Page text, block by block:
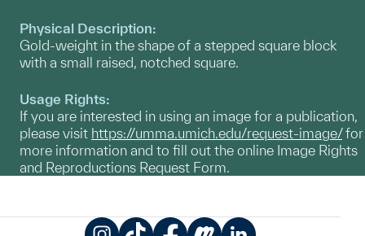
Physical Description:
Gold-weight in the shape of a stepped square block
with a small raised, notched square.
Usage Rights:
If you are interested in using an image for a publication,
please visit https://umma.umich.edu/request-image/for
more information and to fill out the online Image Rights
and Reproductions Request Form.